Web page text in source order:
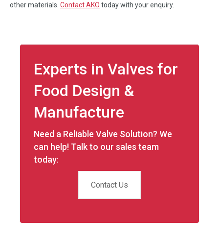
other materials. Contact AKO today with your enquiry.
Experts in Valves for
Food Design &
Manufacture
Need a Reliable Valve Solution? We
can help! Talk to our sales team
today:
Contact Us